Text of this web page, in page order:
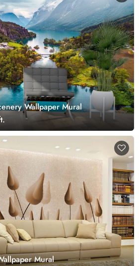
Wallpaper Mural
Mural